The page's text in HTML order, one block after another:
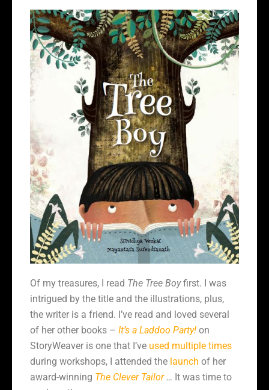
Of my treasures, I read The Tree Boyfirst. I was
intrigued by the title and the illustrations, plus,
the writer is a friend. I’ve read and loved several
of her other books – It’s a Laddoo Party! on
StoryWeaver is one that I’ve used multiple times
during workshops, I attended the launch of her
award-winning The Clever Tailor… It was time to